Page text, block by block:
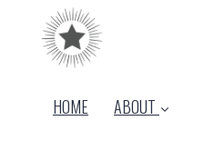
HOME
ABOUT